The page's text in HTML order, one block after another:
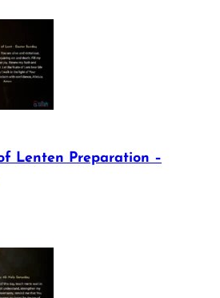
Lenten Preparation –